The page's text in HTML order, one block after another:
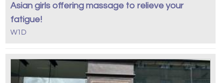
Asian girls offering massage to relieve your
fatigue!
W1D